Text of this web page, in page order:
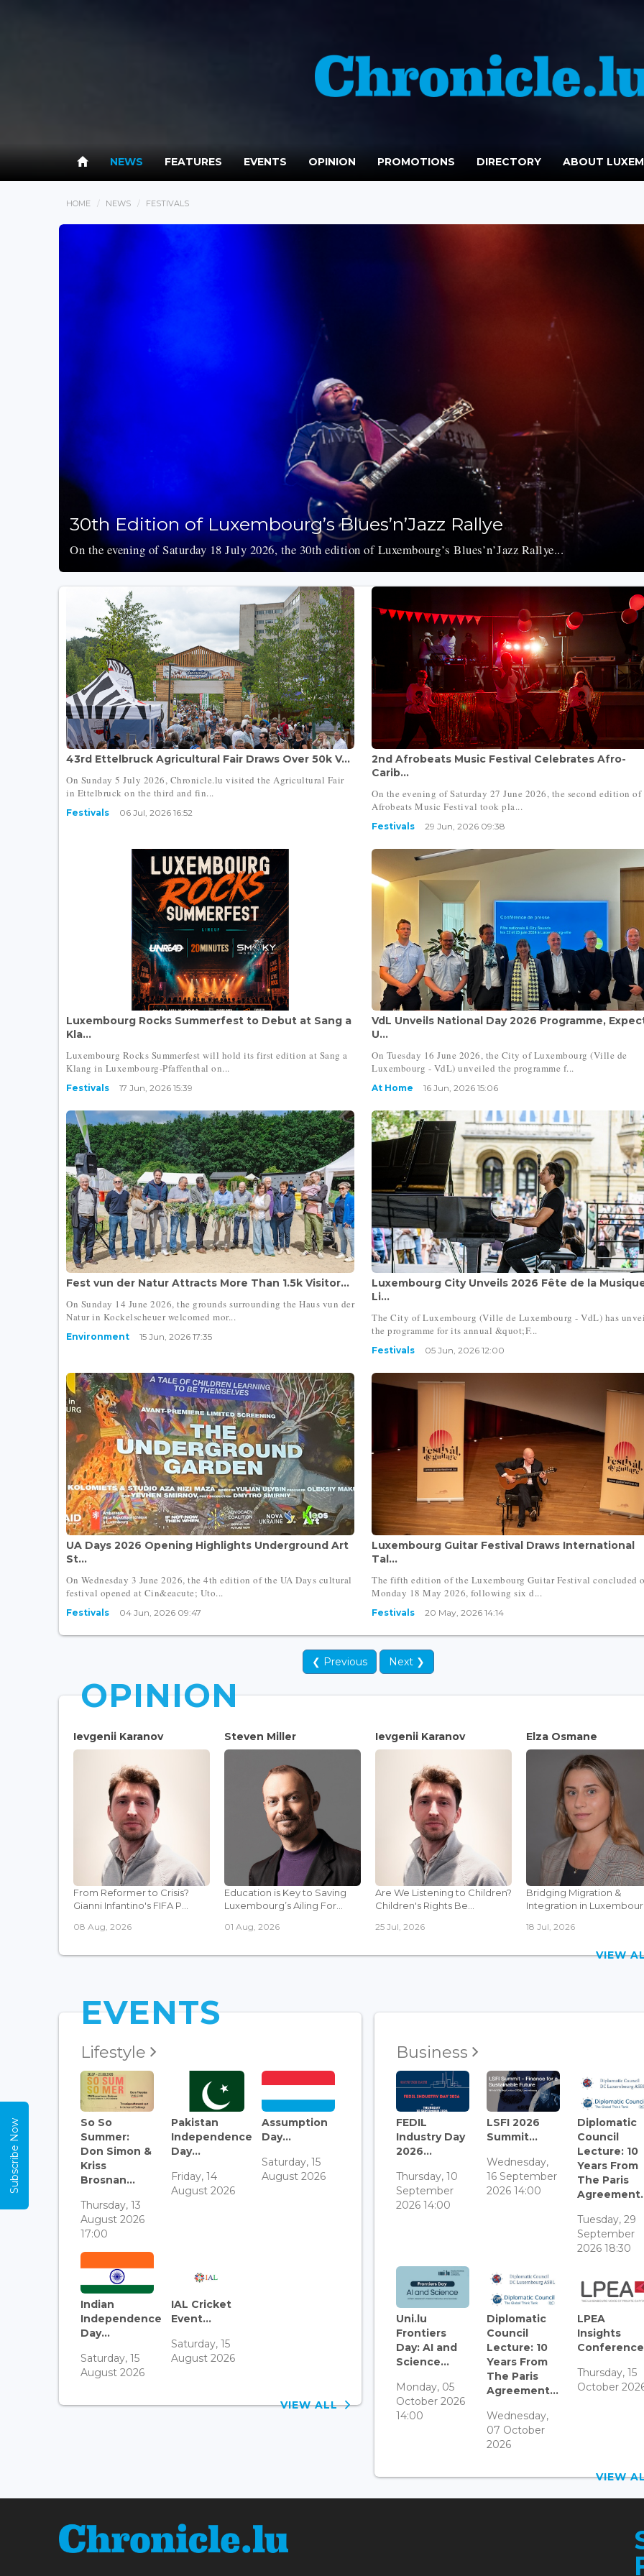
NEWS FEATURES EVENTS OPINION PROMOTIONS DIRECTORY ABOUT
HOME NEWS FESTIVALS
30th Edition of Luxembourg’s Blues’n’Jazz Rallye
On the evening of Saturday 18 July 2026, the 30th edition of Luxembourg’s Blues’n’Jazz Rallye...
43rd Ettelbruck Agricultural Fair Draws Over 50k V...
On Sunday 5 July 2026, Chronicle.lu visited the Agricultural Fair
in Ettelbruck on the third and fin...
Festivals 06 Jul, 2026 16:52
2nd Afrobeats Music Festival Celebrates Afro-
Carib...
On the evening of Saturday 27 June 2026, the second edition of
Afrobeats Music Festival took pla...
Festivals 29 Jun, 2026 09:38
Luxembourg Rocks Summerfest to Debut at Sang a
Kla...
Luxembourg Rocks Summerfest will hold its first edition at Sang a
Klang in Luxembourg-Pfaffenthal on...
Festivals 17 Jun, 2026 15:39
VdL Unveils National Day 2026 Programme,
U...
On Tuesday 16 June 2026, the City of Luxembourg (Ville de
Luxembourg - VdL) unveiled the programme f...
At Home 16 Jun, 2026 15:06
Fest vun der Natur Attracts More Than 1.5k Visitor...
On Sunday 14 June 2026, the grounds surrounding the Haus vun der
Natur in Kockelscheuer welcomed mor...
Environment 15 Jun, 2026 17:35
Luxembourg City Unveils 2026 Fête de la
Li...
The City of Luxembourg (Ville de Luxembourg - VdL) has
the programme for its annual &quot;F...
Festivals 05 Jun, 2026 12:00
UA Days 2026 Opening Highlights Underground Art
St...
On Wednesday 3 June 2026, the 4th edition of the UA Days cultural
festival opened at Cin&eacute; Uto...
Festivals 04 Jun, 2026 09:47
Luxembourg Guitar Festival Draws International
Tal...
The fifth edition of the Luxembourg Guitar Festival concluded
Monday 18 May 2026, following six d...
Festivals 20 May, 2026 14:14
❮ Previous Next ❯
OPINION
Ievgenii Karanov
From Reformer to Crisis?
Gianni Infantino's FIFA P...
08 Aug, 2026
Steven Miller
Education is Key to Saving
Luxembourg’s Ailing For...
01 Aug, 2026
Ievgenii Karanov
Are We Listening to Children?
Children's Rights Be...
25 Jul, 2026
Elza Osmane
Bridging Migration &
Integration in
18 Jul, 2026
VIEW
EVENTS
Lifestyle
So So
Summer:
Don Simon &
Kriss
Brosnan...
Thursday, 13
August 2026
17:00
Pakistan
Independence
Day...
Friday, 14
August 2026
Assumption
Day...
Saturday, 15
August 2026
Indian
Independence
Day...
Saturday, 15
August 2026
IAL Cricket
Event...
Saturday, 15
August 2026
VIEW ALL
Business
FEDIL
Industry Day
2026...
Thursday, 10
September
2026 14:00
LSFI 2026
Summit...
Wednesday,
16 September
2026 14:00
Diplomatic
Council
Lecture: 10
Years From
The Paris
Tuesday, 29
September
2026 18:30
Uni.lu
Frontiers
Day: AI and
Science...
Monday, 05
October 2026
14:00
Diplomatic
Council
Lecture: 10
Years From
The Paris
Agreement...
Wednesday,
07 October
2026
LPEA
Insights
Thursday, 15
October
VIEW
Subscribe Now